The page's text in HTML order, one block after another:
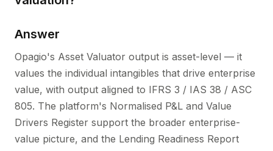
Answer
Opagio's Asset Valuator output is asset-level — it
values the individual intangibles that drive enterprise
value, with output aligned to IFRS 3 / IAS 38 / ASC
805. The platform's Normalised P&L and Value
Drivers Register support the broader enterprise-
value picture, and the Lending Readiness Report